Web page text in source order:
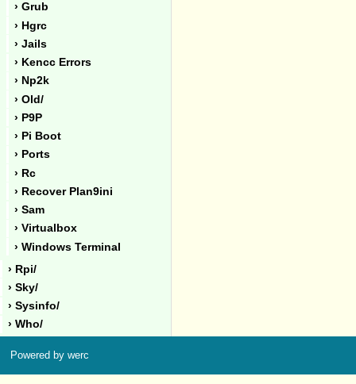
› Grub
› Hgrc
› Jails
› Kencc Errors
› Np2k
› Old/
› P9P
› Pi Boot
› Ports
› Rc
› Recover Plan9ini
› Sam
› Virtualbox
› Windows Terminal
› Rpi/
› Sky/
› Sysinfo/
› Who/
Powered by werc